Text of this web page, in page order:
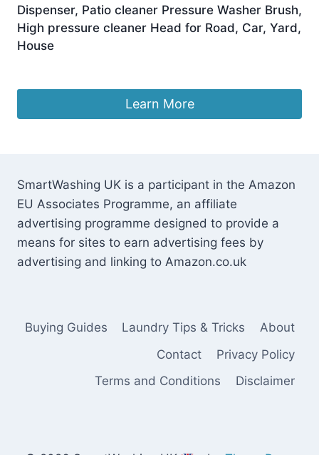
Dispenser, Patio cleaner Pressure Washer Brush,
High pressure cleaner Head for Road, Car, Yard,
House
Learn More
SmartWashing UK is a participant in the Amazon
EU Associates Programme, an affiliate
advertising programme designed to provide a
means for sites to earn advertising fees by
advertising and linking to Amazon.co.uk
Buying Guides Laundry Tips & Tricks
About
Contact
Privacy Policy
Terms and Conditions
Disclaimer